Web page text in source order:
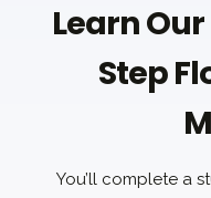
Learn
Step
You’ll complete a